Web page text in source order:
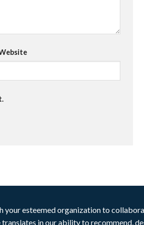
your esteemed organization to
in our ability to recommend,